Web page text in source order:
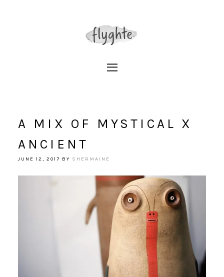
A MIX OF MYSTICAL X
ANCIENT
JUNE 12, 2017 BY SHERMAINE